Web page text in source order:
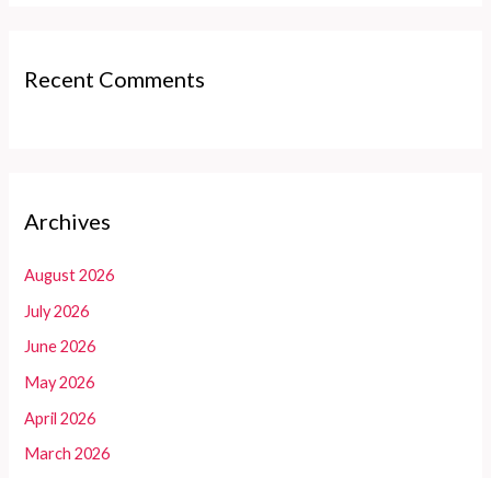
Recent Comments
Archives
August 2026
July 2026
June 2026
May 2026
April 2026
March 2026